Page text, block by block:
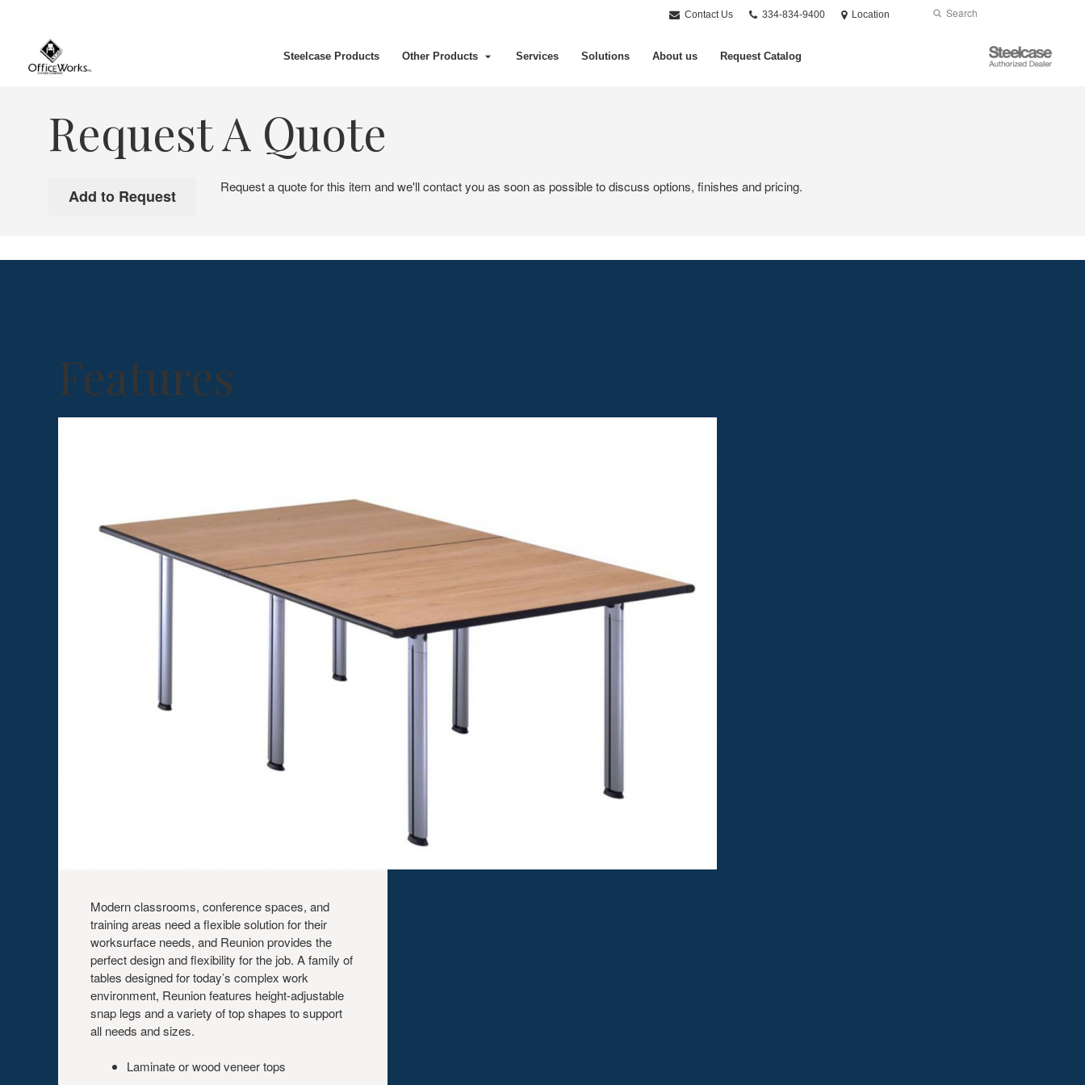
Contact Us
Phone
334-834-9400 Location Search
Submit
Steelcase Products Other Products Services Solutions About us Request Catalog
Steelcase
Authorized
Request A Quote
Request a quote for this item and we'll contact you as soon as possible to discuss options, finishes and pricing.
Features
Modern classrooms, conference spaces, and
training areas need a flexible solution for their
worksurface needs, and Reunion provides the
perfect design and flexibility for the job. A family of
tables designed for today’s complex work
environment, Reunion features height-adjustable
snap legs and a variety of top shapes to support
all needs and sizes.
Laminate or wood veneer tops